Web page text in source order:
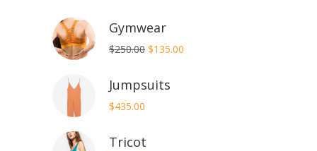
Gymwear
$250.00 Original
was:
$135.00
Jumpsuits
$435.00
Tricot